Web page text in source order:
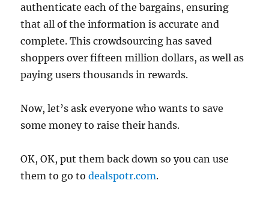
authenticate each of the bargains, ensuring
that all of the information is accurate and
complete. This crowdsourcing has saved
shoppers over fifteen million dollars, as well as
paying users thousands in rewards.
Now, let’s ask everyone who wants to save
some money to raise their hands.
OK, OK, put them back down so you can use
them to go todealspotr.com.